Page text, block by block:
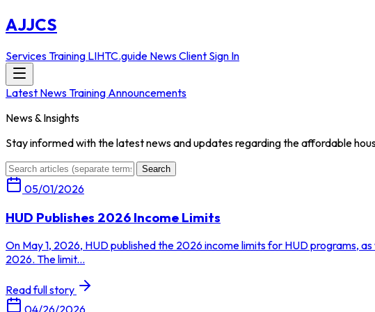
AJJCS
ServicesTraining LIHTC.guide NewsClient Sign In
Latest NewsTraining Announcements
News & Insights
Stay informed with the latest news and updates regarding the affordable
Search
05/01/2026
HUD Publishes 2026 Income Limits
On May 1, 2026, HUD published the 2026 income limits for HUD programs,
2026. The limit...
Read full story